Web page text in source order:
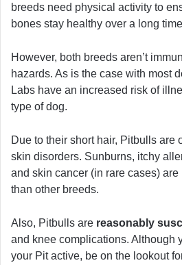
breeds need physical activity to
bones stay healthy over a long
However, both breeds aren’t
hazards. As is the case with most
Labs have an increased risk of
type of dog.
Due to their short hair, Pitbulls are
skin disorders. Sunburns, itchy
and skin cancer (in rare cases)
than other breeds.
Also, Pitbulls are reasonably
and knee complications. Although
your Pit active, be on the lookout